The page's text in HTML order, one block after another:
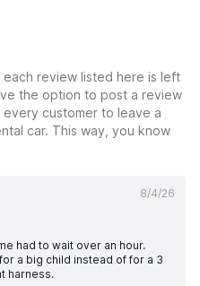
review listed here is left
the option to post a review
customer to leave a
car. This way, you know
8/4/26
had to wait over an hour.
a big child instead of for a 3
harness.